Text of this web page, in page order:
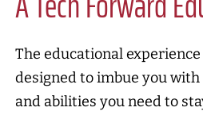
The educational
designed to imbue you
and abilities you need to